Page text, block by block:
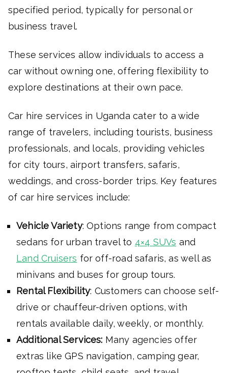
specified period, typically for personal or
business travel.
These services allow individuals to access a
car without owning one, offering flexibility to
explore destinations at their own pace.
Car hire services in Uganda cater to a wide
range of travelers, including tourists, business
professionals, and locals, providing vehicles
for city tours, airport transfers, safaris,
weddings, and cross-border trips. Key features
of car hire services include:
Vehicle Variety: Options range from compact
sedans for urban travel to 4×4 SUVs and
Land Cruisers for off-road safaris, as well as
minivans and buses for group tours.
Rental Flexibility: Customers can choose self-
drive or chauffeur-driven options, with
rentals available daily, weekly, or monthly.
Additional Services: Many agencies offer
extras like GPS navigation, camping gear,